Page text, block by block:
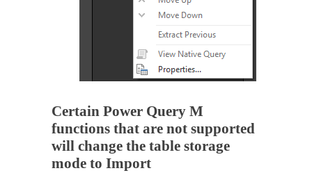
Certain Power Query M
functions that are not supported
will change the table storage
mode to Import